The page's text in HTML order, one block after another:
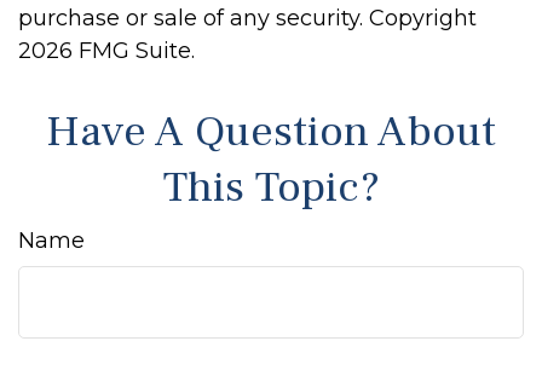
purchase or sale of any security. Copyright
2026 FMG Suite.
Have A Question About
This Topic?
Name